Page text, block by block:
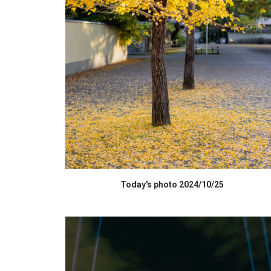
HIGH RESOLUTION DATA
Today's photo 2024/10/25